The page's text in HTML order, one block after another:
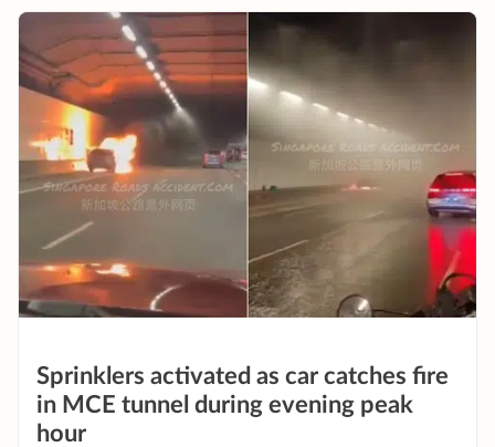
Sprinklers activated as car catches fire
in MCE tunnel during evening peak
hour